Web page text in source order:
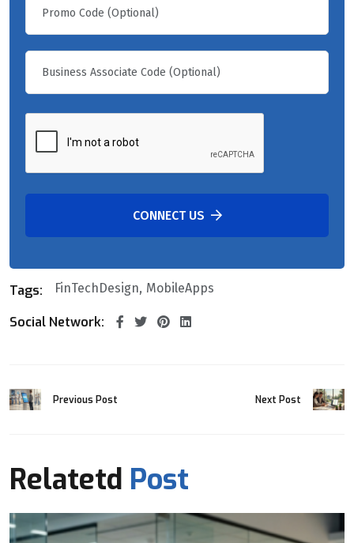
CONNECT US
Tags: FinTechDesign MobileApps
Social Network:
Previous Post Next Post
Relatetd Post